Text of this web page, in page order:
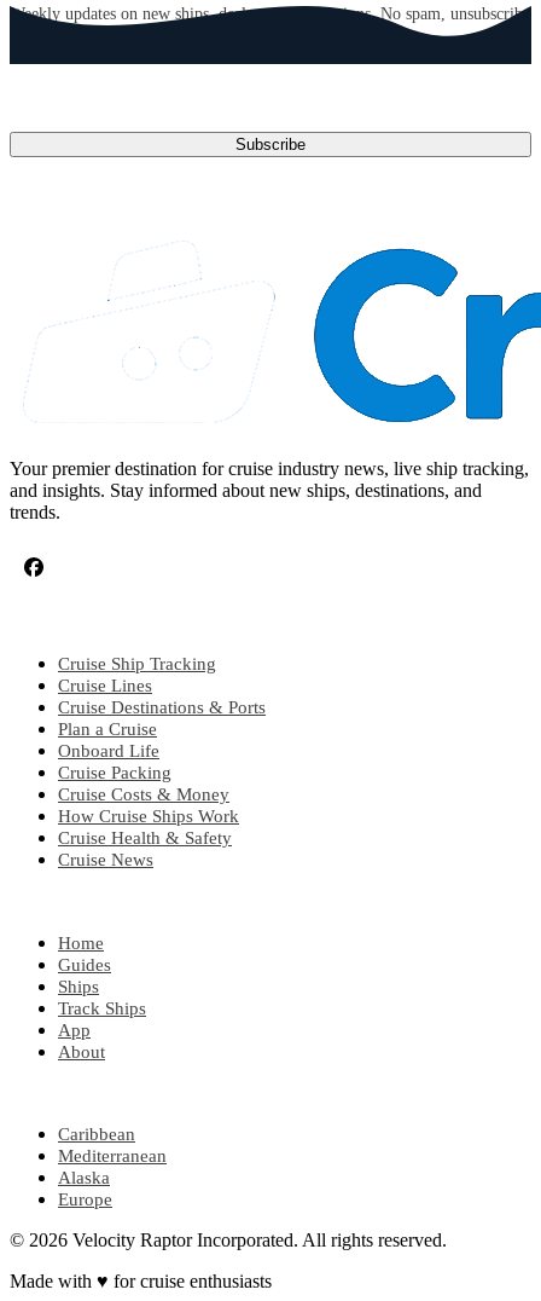
Weekly updates on new ships, deals, and destinations. No spam, unsubscribe
Subscribe
Your premier destination for cruise industry news, live ship tracking,
and insights. Stay informed about new ships, destinations, and
trends.
Cruise Ship Tracking
Cruise Lines
Cruise Destinations & Ports
Plan a Cruise
Onboard Life
Cruise Packing
Cruise Costs & Money
How Cruise Ships Work
Cruise Health & Safety
Cruise News
Home
Guides
Ships
Track Ships
App
About
Caribbean
Mediterranean
Alaska
Europe
© 2026 Velocity Raptor Incorporated. All rights reserved.
Made with ♥ for cruise enthusiasts